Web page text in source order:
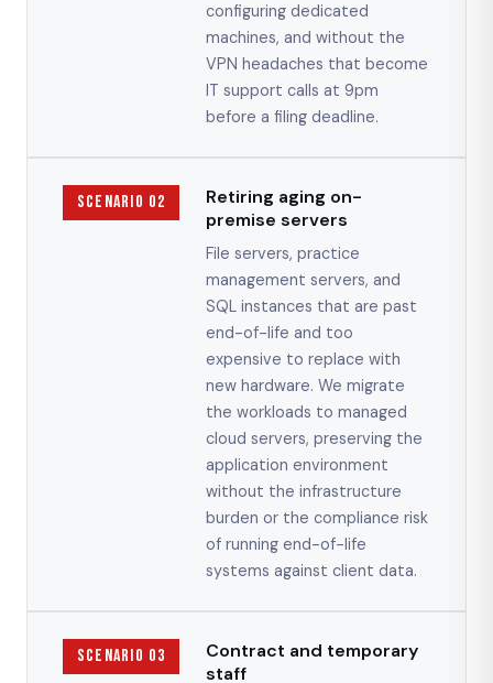
configuring dedicated
machines, and without the
VPN headaches that become
IT support calls at 9pm
before a filing deadline.
Scenario 02
Retiring aging on-
premise servers
File servers, practice
management servers, and
SQL instances that are past
end-of-life and too
expensive to replace with
new hardware. We migrate
the workloads to managed
cloud servers, preserving the
application environment
without the infrastructure
burden or the compliance risk
of running end-of-life
systems against client data.
Scenario 03
Contract and temporary
staff